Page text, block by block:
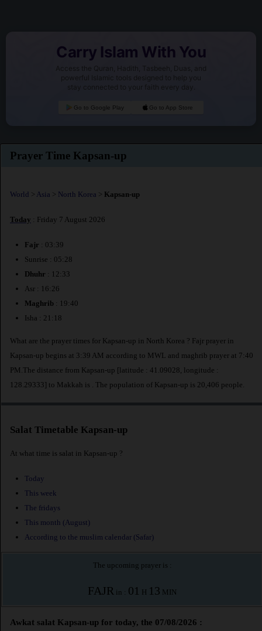
Carry Islam With You
Access the Quran, Hadith, Tasbeeh, Duas, and
powerful Islamic tools designed to help you
stay connected to your faith every day.
Go to Google Play Go to App Store
Prayer Time Kapsan-up
World > Asia > North Korea > Kapsan-up
Today : Friday 7 August 2026
Fajr : 03:39
Sunrise : 05:28
Dhuhr : 12:33
Asr : 16:26
Maghrib : 19:40
Isha : 21:18
What are the prayer times for Kapsan-up in North Korea ? Fajr prayer in
Kapsan-up begins at 3:39 AM according to MWL and maghrib prayer at 7:40
PM.The distance from Kapsan-up [latitude : 41.09028, longitude :
128.29333] to Makkah is
. The population of Kapsan-up is 20,406 people.
Salat Timetable Kapsan-up
At what time is salat in Kapsan-up ?
Today
This week
The fridays
This month (August)
According to the muslim calendar (Safar)
The upcoming prayer is :
FAJR in : 01 H 13 MIN
Awkat salat Kapsan-up for today, the 07/08/2026 :